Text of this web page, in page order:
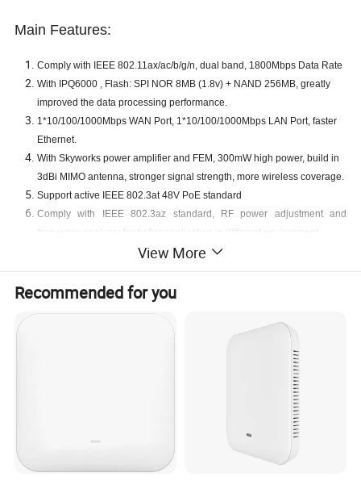
Main Features:
Comply with IEEE 802.11ax/ac/b/g/n,dual band 1800Mbps Data Rate
With IPQ6000 Flash:SPI NOR 8MB (1.8v) + NAND 256MB,greatly
improved the data processing performance.
1*10/100/1000Mbps WAN Port, 1*10/100/1000Mbps LAN Port, faster
Ethernet.
With Skyworks power amplifier and FEM, 300mW high power, build in
3dBi MIMO antenna, stronger signal strength , more wireless coverage.
Supportactive IEEE 802.3at48V PoE standard
Comply with IEEE 802.3az standard, RF power adjustment and
frequency analyzer for better application in different environment
Support Seamless Roaming,OFDMA,1024-QAM
Detailed Photos
View More
Recommended for you